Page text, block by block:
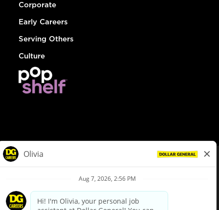
Corporate
Early Careers
Serving Others
Culture
Privacy Policy
Your Privacy Choices
California Employee and Third Party Privacy Policy